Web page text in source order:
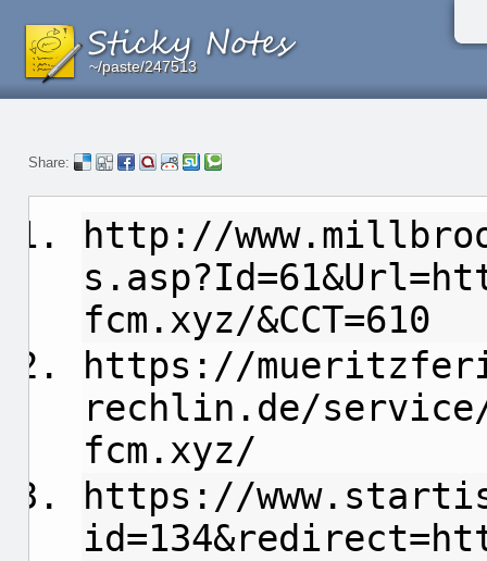
~/paste/247513
~/paste/247513
~/paste/247513
Share:
http://
fcm.xyz/&CCT=610
https://
rechlin.de/
fcm.xyz/
https://